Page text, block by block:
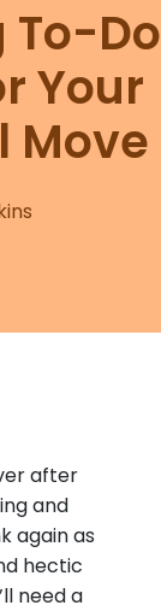
To-Do
Your
Move
after
and
again as
hectic
need a